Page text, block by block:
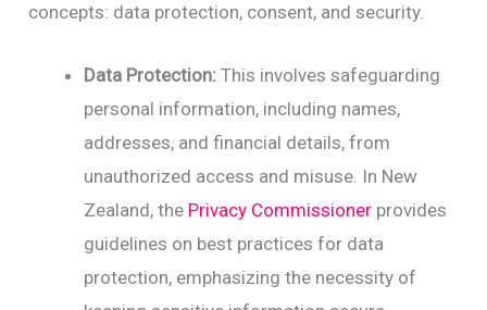
concepts: data protection, consent, and security.
Data Protection: This involves safeguarding
personal information, including names,
addresses, and financial details, from
unauthorized access and misuse. In New
Zealand, the Privacy Commissioner provides
guidelines on best practices for data
protection, emphasizing the necessity of